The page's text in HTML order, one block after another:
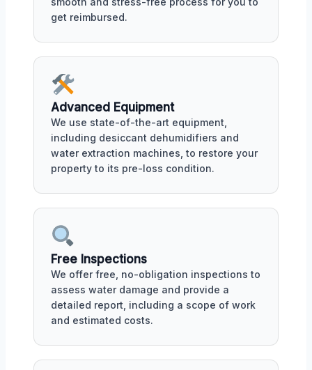
get reimbursed.
Advanced Equipment
We use state-of-the-art equipment,
including desiccant dehumidifiers and
water extraction machines, to restore your
property to its pre-loss condition.
Free Inspections
We offer free, no-obligation inspections to
assess water damage and provide a
detailed report, including a scope of work
and estimated costs.